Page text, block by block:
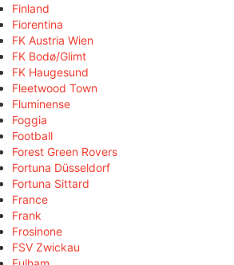
Finland
Fiorentina
FK Austria Wien
FK Bodø/Glimt
FK Haugesund
Fleetwood Town
Fluminense
Foggia
Football
Forest Green Rovers
Fortuna Düsseldorf
Fortuna Sittard
France
Frank
Frosinone
FSV Zwickau